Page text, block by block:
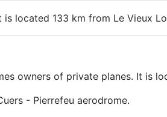
located 133 km from Le Vieux
owners of private planes. It is
- Pierrefeu aerodrome.